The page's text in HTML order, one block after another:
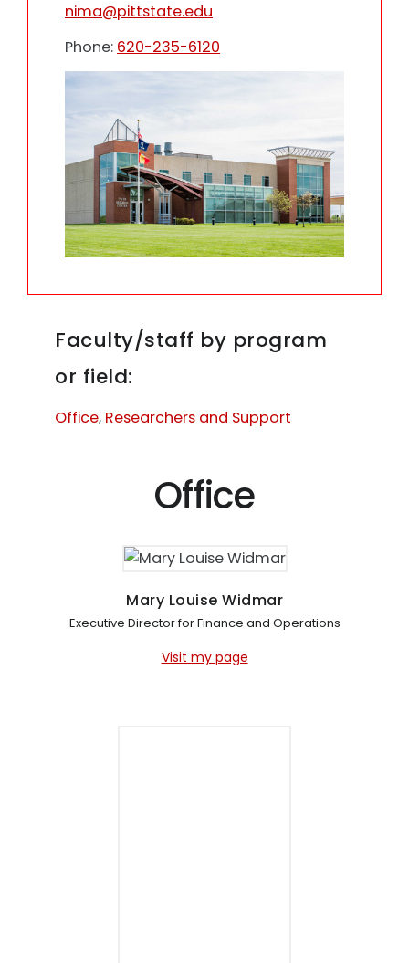
nima@pittstate.edu
Phone: 620-235-6120
Faculty/staff by program
or field:
Office, Researchers and Support
Office
Mary Louise Widmar
Executive Director for Finance and Operations
Visit my page